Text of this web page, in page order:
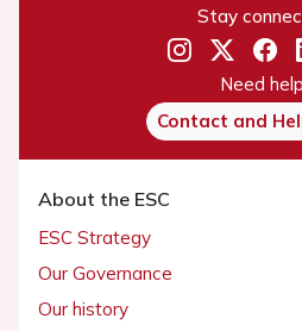
Stay
Need
Contact and
About the ESC
ESC Strategy
Our Governance
Our history